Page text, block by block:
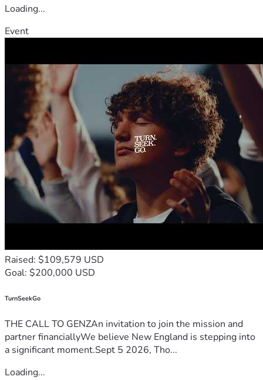
Loading...
Event
Raised: $109,579 USD
Goal: $200,000 USD
TurnSeekGo
THE CALL TO GENZAn invitation to join the mission and
partner financiallyWe believe New England is stepping into
a significant moment.Sept 5 2026, Tho...
Loading...